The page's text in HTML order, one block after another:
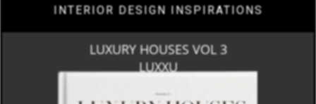
INTERIOR DESIGN INSPIRATIONS
LUXURY HOUSES VOL 3
LUXXU